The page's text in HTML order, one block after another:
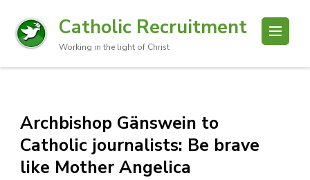
Catholic Recruitment
Working in the light of Christ
Archbishop Gänswein to
Catholic journalists: Be brave
like Mother Angelica